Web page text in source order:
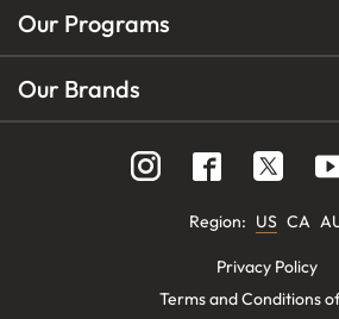
Our Programs
Our Brands
Region: US CA
Privacy Policy
Terms and Conditions